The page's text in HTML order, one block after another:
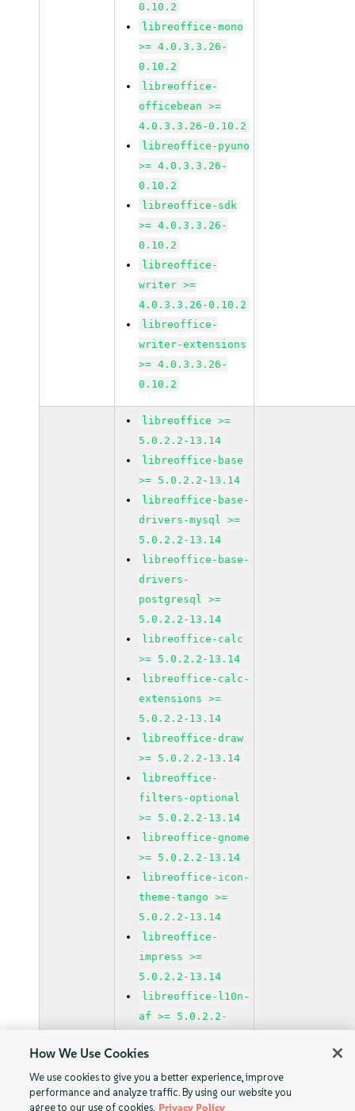
0.10.2
libreoffice-mono
>= 4.0.3.3.26-
0.10.2
libreoffice-
officebean >=
4.0.3.3.26-0.10.2
libreoffice-pyuno
>= 4.0.3.3.26-
0.10.2
libreoffice-sdk
>= 4.0.3.3.26-
0.10.2
libreoffice-
writer >=
4.0.3.3.26-0.10.2
libreoffice-
writer-extensions
>= 4.0.3.3.26-
0.10.2
libreoffice >=
5.0.2.2-13.14
libreoffice-base
>= 5.0.2.2-13.14
libreoffice-base-
drivers-mysql >=
5.0.2.2-13.14
libreoffice-base-
drivers-
postgresql >=
5.0.2.2-13.14
libreoffice-calc
>= 5.0.2.2-13.14
libreoffice-calc-
extensions >=
5.0.2.2-13.14
libreoffice-draw
>= 5.0.2.2-13.14
libreoffice-
filters-optional
>= 5.0.2.2-13.14
libreoffice-gnome
>= 5.0.2.2-13.14
libreoffice-icon-
theme-tango >=
5.0.2.2-13.14
libreoffice-
impress >=
5.0.2.2-13.14
libreoffice-l10n-
af >= 5.0.2.2-
libreoffice-l10n-
ar >= 5.0.2.2-
13.14
How We Use Cookies
We use cookies to give you a better experience, improve
performance and analyze traffic. By using our website you
agree to our use of cookies. Privacy Policy